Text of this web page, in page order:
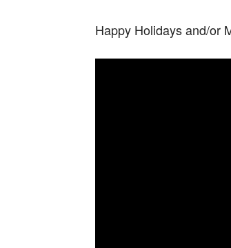
Happy Holidays and/or